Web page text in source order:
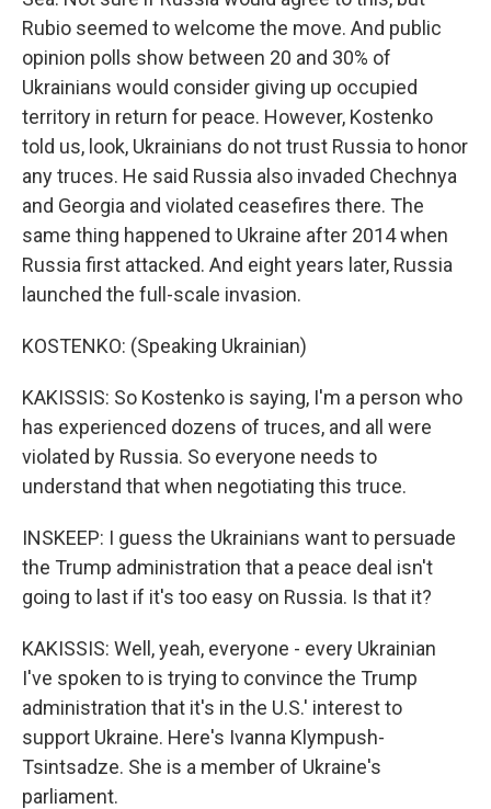
Rubio seemed to welcome the move. And public
opinion polls show between 20 and 30% of
Ukrainians would consider giving up occupied
territory in return for peace. However, Kostenko
told us, look, Ukrainians do not trust Russia to honor
any truces. He said Russia also invaded Chechnya
and Georgia and violated ceasefires there. The
same thing happened to Ukraine after 2014 when
Russia first attacked. And eight years later, Russia
launched the full-scale invasion.
KOSTENKO: (Speaking Ukrainian)
KAKISSIS: So Kostenko is saying, I'm a person who
has experienced dozens of truces, and all were
violated by Russia. So everyone needs to
understand that when negotiating this truce.
INSKEEP: I guess the Ukrainians want to persuade
the Trump administration that a peace deal isn't
going to last if it's too easy on Russia. Is that it?
KAKISSIS: Well, yeah, everyone - every Ukrainian
I've spoken to is trying to convince the Trump
administration that it's in the U.S.' interest to
support Ukraine. Here's Ivanna Klympush-
Tsintsadze. She is a member of Ukraine's
parliament.